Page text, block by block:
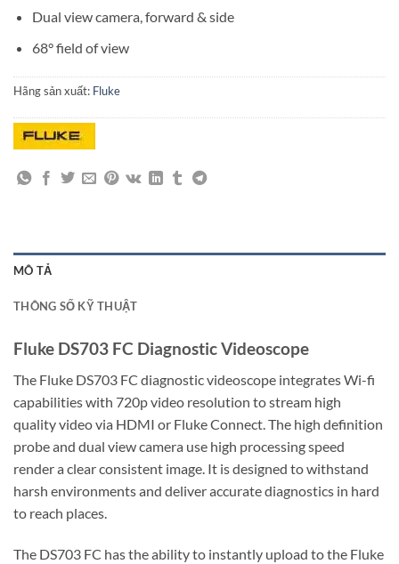
Dual view camera, forward & side
68° field of view
Hãng sản xuất: Fluke
MÔ TẢ
THÔNG SỐ KỸ THUẬT
Fluke DS703 FC Diagnostic Videoscope
The Fluke DS703 FC diagnostic videoscope integrates Wi-fi
capabilities with 720p video resolution to stream high
quality video via HDMI or Fluke Connect. The high definition
probe and dual view camera use high processing speed
render a clear consistent image. It is designed to withstand
harsh environments and deliver accurate diagnostics in hard
to reach places.
The DS703 FC has the ability to instantly upload to the Fluke